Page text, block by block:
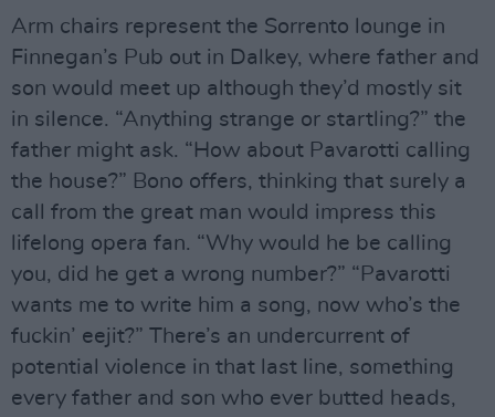
Arm chairs represent the Sorrento lounge in
Finnegan’s Pub out in Dalkey, where father and
son would meet up although they’d mostly sit
in silence. “Anything strange or startling?” the
father might ask. “How about Pavarotti calling
the house?” Bono offers, thinking that surely a
call from the great man would impress this
lifelong opera fan. “Why would he be calling
you, did he get a wrong number?” “Pavarotti
wants me to write him a song, now who’s the
fuckin’ eejit?” There’s an undercurrent of
potential violence in that last line, something
every father and son who ever butted heads,